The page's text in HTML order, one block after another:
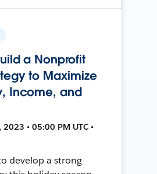
a Nonprofit
to Maximize
Income, and
• 05:00 PM UTC •
develop a strong